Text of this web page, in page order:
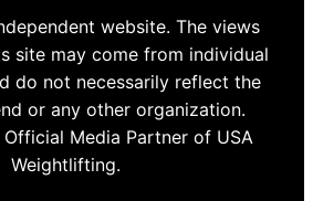
website. The views
site may come from individual
do not necessarily reflect the
or any other organization.
Official Media Partner of USA
Weightlifting.